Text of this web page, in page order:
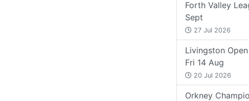
Forth Valley
Sept
27 Jul 2026
Livingston
Fri 14 Aug
20 Jul 2026
Orkney